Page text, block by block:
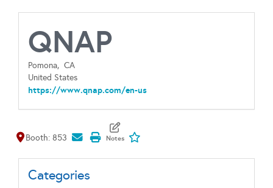
QNAP
Pomona, CA
United States
https://www.qnap.com/en-us
Map It
Booth: 853
Categories